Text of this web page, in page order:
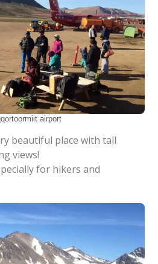
airport
beautiful place with tall
views!
for hikers and